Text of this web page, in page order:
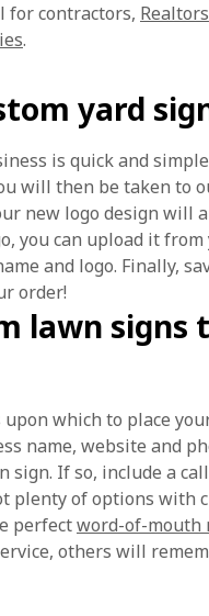
for contractors, Realtors
.
yard
is quick and
will then be taken to
new logo design will
you can upload it
and logo. Finally,
order!
lawn
which to place
name, website and
sign. If so, include a
plenty of options with
perfectword-of-mouth
others will